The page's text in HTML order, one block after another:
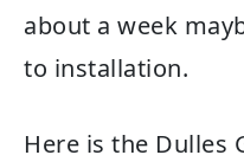
about a week
to installation.
Here is the Dulles